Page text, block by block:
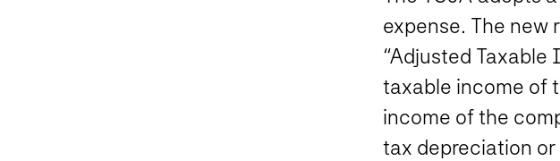
expense. The new
“Adjusted Taxable
taxable income of
income of the
tax depreciation